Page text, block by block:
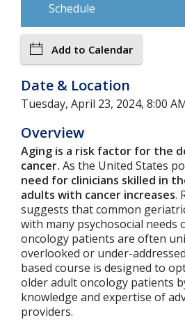
Schedule
Add to Calendar
Date & Location
Tuesday, April 23, 2024, 8:00
Overview
Aging is a risk factor for the
cancer. As the United States
need for clinicians skilled in
adults with cancer increases.
suggests that common
with many psychosocial needs
oncology patients are often
overlooked or under-
based course is designed to
older adult oncology patients
knowledge and expertise of
providers.